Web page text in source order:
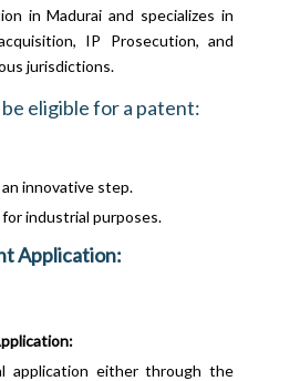
in Madurai and specializes in
IP Prosecution, and
jurisdictions.
eligible for a patent:
innovative step.
industrial purposes.
Application:
application either through the